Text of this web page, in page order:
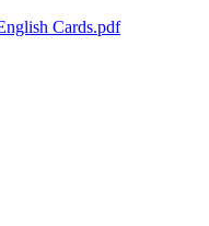
Cards.pdf